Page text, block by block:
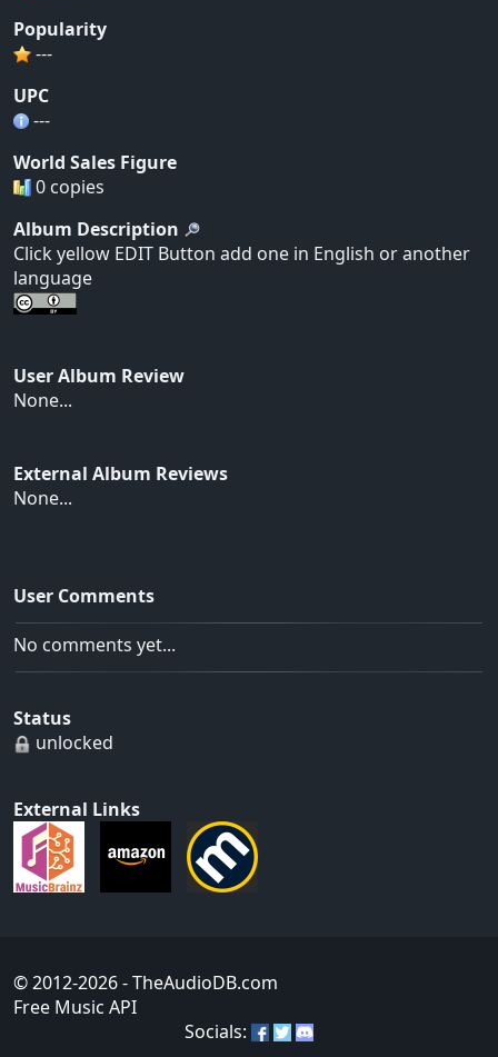
Popularity
---
UPC
---
World Sales Figure
0 copies
Album Description
Click yellow EDIT Button add one in English or another
language
User Album Review
None...
External Album Reviews
None...
User Comments
No comments yet...
Status
unlocked
External Links
© 2012-2026- TheAudioDB.com
Free Music API
Socials: